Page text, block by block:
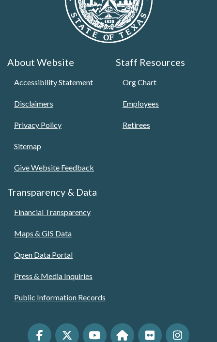
About Website
Accessibility Statement
Disclaimers
Privacy Policy
Sitemap
Give Website Feedback
Staff Resources
Org Chart
Employees
Retirees
Transparency & Data
Financial Transparency
Maps & GIS Data
Open Data Portal
Press & Media Inquiries
Public Information Records